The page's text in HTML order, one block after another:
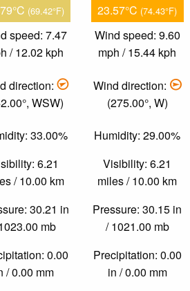
(69.42°F)
speed: 7.47
/ 12.02 kph
direction:
WSW)
33.00%
6.21
/ 10.00 km
30.21 in
mb
0.00
/ 0.00 mm
23.57°C (74.43°F)
Wind speed: 9.60
mph / 15.44 kph
Wind direction:
(275.00°, W)
Humidity: 29.00%
Visibility: 6.21
miles / 10.00 km
Pressure: 30.15 in
/ 1021.00 mb
Precipitation: 0.00
in / 0.00 mm